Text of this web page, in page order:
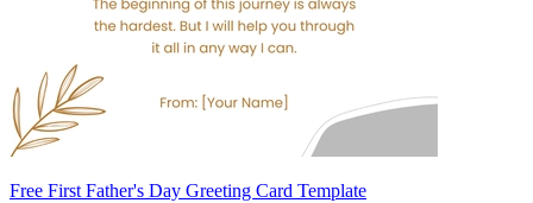
Free First Father's Day Greeting Card Template